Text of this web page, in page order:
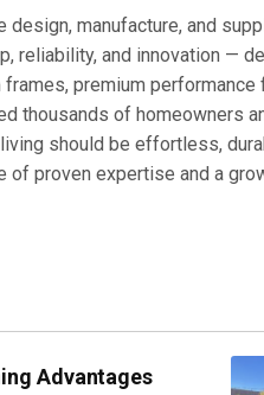
design, manufacture, and
reliability, and innovation
premium
thousands of
should be effortless,
proven expertise and a
Advantages